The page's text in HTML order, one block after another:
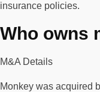
insurance policies.
Who owns
M&A Details
Monkey was acquired